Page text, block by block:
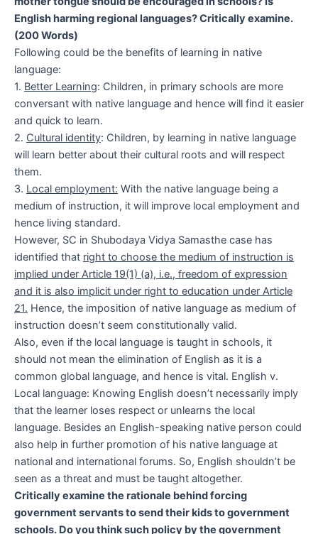
English harming regional languages? Critically examine.
(200 Words)
Following could be the benefits of learning in native
language:
1. Better Learning: Children, in primary schools are more
conversant with native language and hence will find it easier
and quick to learn.
2. Cultural identity: Children, by learning in native language
will learn better about their cultural roots and will respect
them.
3. Local employment: With the native language being a
medium of instruction, it will improve local employment and
hence living standard.
However, SC in Shubodaya Vidya Samasthe case has
identified that right to choose the medium of instruction is
implied under Article 19(1) (a), i.e., freedom of expression
and it is also implicit under right to education under Article
21. Hence, the imposition of native language as medium of
instruction doesn’t seem constitutionally valid.
Also, even if the local language is taught in schools, it
should not mean the elimination of English as it is a
common global language, and hence is vital. English v.
Local language: Knowing English doesn’t necessarily imply
that the learner loses respect or unlearns the local
language. Besides an English-speaking native person could
also help in further promotion of his native language at
national and international forums. So, English shouldn’t be
seen as a threat and must be taught altogether.
Critically examine the rationale behind forcing
government servants to send their kids to government
schools. Do you think such policy by the government